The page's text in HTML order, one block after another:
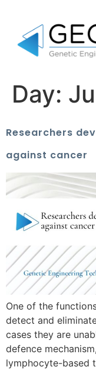
Day:
Researchers
against cancer
One of the
detect and
cases they are
defence
lymphocyte-based